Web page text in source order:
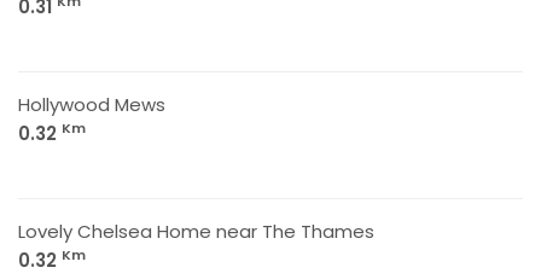
0.31
Hollywood Mews
0.32 Km
Lovely Chelsea Home near The Thames
0.32 Km